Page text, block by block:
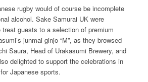
rugby would of course be incomplete
alcohol. Sake Samurai UK were
treat guests to a selection of premium
junmai ginjo “M”, as they browsed
Saura, Head of Urakasumi Brewery, and
delighted to support the celebrations in
Japanese sports.